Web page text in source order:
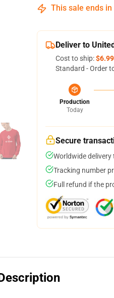
This sale ends in
Deliver to
Cost to ship:$6.99
Standard - Order
Production
Today
Secure
Worldwide
Tracking number
Full refund if the